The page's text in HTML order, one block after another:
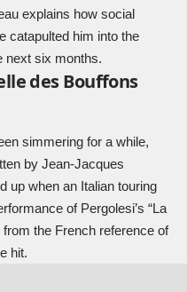
explains how social
catapulted him into the
next six months.
des Bouffons
simmering for a while,
by Jean-Jacques
up when an Italian touring
of Pergolesi’s “La
the French reference of
hit.